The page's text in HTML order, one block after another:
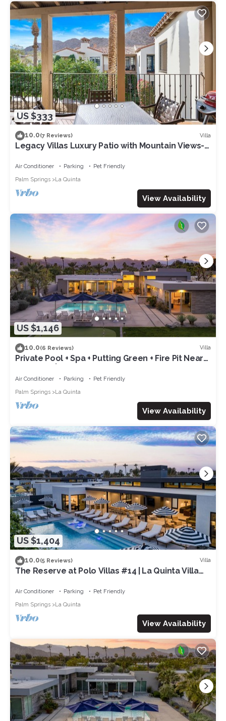
US $333
10.0(7 Reviews) Villa
Legacy Villas Luxury Patio with Mountain Views-
Air Conditioner Parking
Pet Friendly
Palm Springs
La Quinta
View Availability
US $1,146
10.0(6 Reviews) Villa
Private Pool + Spa + Putting Green + Fire Pit Near
La Quinta | Polo Villa 9
Air Conditioner Parking
Pet Friendly
Palm Springs
La Quinta
View Availability
US $1,404
10.0(5 Reviews) Villa
The Reserve at Polo Villas #14 | La Quinta Villa
Air Conditioner Parking
Pet Friendly
Palm Springs
La Quinta
View Availability